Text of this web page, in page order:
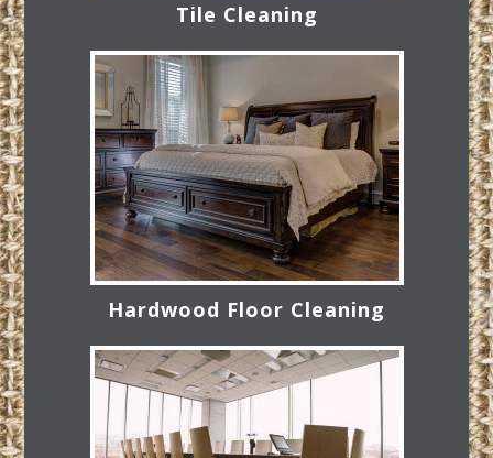
Tile Cleaning
Hardwood Floor Cleaning